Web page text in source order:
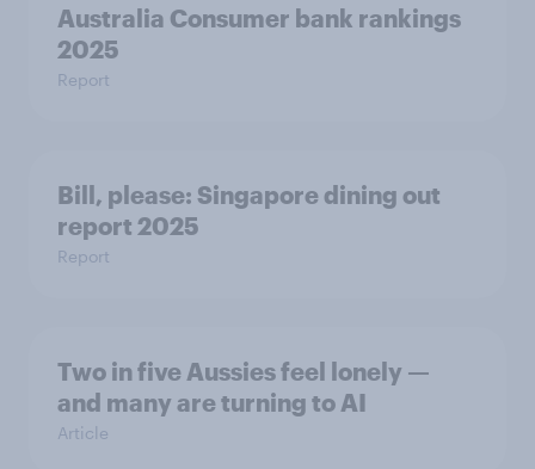
Australia Consumer bank rankings
2025
Report
Bill, please:​ Singapore dining out
report 2025​
Report
Two in five Aussies feel lonely —
and many are turning to AI
Article